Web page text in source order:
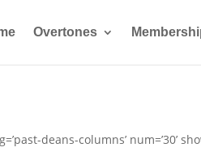
Overtones
deans-columns’ num=’30’